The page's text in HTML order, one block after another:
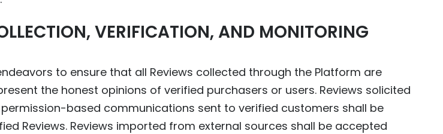
VERIFICATION, AND MONITORING
to ensure that all Reviews collected through the Platform are
the honest opinions of verified purchasers or users. Reviews solicited
based communications sent to verified customers shall be
Reviews. Reviews imported from external sources shall be accepted